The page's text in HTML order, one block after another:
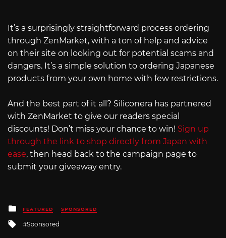
It’s a surprisingly straightforward process ordering
through ZenMarket, with a ton of help and advice
on their site on looking out for potential scams and
dangers. It’s a simple solution to ordering Japanese
products from your own home with few restrictions.
And the best part of it all? Siliconera has partnered
with ZenMarket to give our readers special
discounts! Don’t miss your chance to win! Sign up
through the link to shop directly from Japan with
ease, then head back to the campaign page to
submit your giveaway entry.
Posted
in
FEATURED SPONSORED
Tagged
with
Sponsored